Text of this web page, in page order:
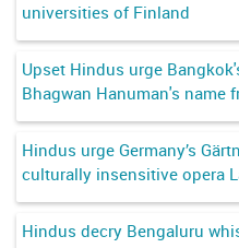
universities of Finland
Upset Hindus urge
Bhagwan Hanuman's name
Hindus urge Germany’s
culturally insensitive opera
Hindus decry Bengaluru